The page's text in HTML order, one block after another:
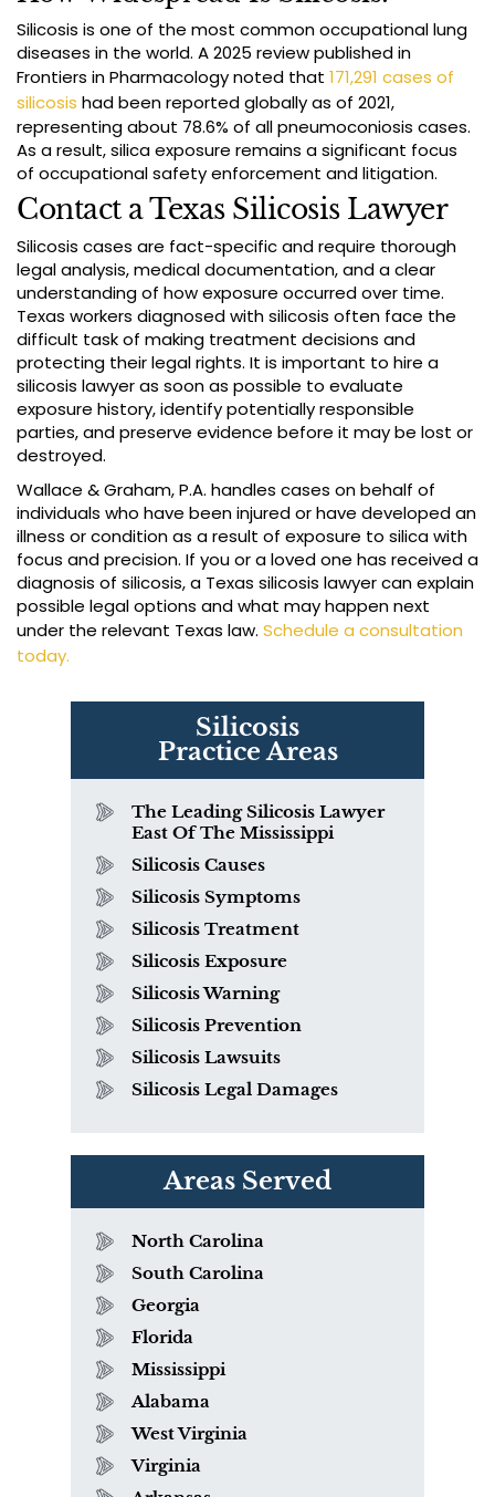
Silicosis is one of the most common occupational lung
diseases in the world. A 2025 review published in
Frontiers in Pharmacology noted that 171,291 cases of
silicosis had been reported globally as of 2021,
representing about 78.6% of all pneumoconiosis cases.
As a result, silica exposure remains a significant focus
of occupational safety enforcement and litigation.
Contact a Texas Silicosis Lawyer
Silicosis cases are fact-specific and require thorough
legal analysis, medical documentation, and a clear
understanding of how exposure occurred over time.
Texas workers diagnosed with silicosis often face the
difficult task of making treatment decisions and
protecting their legal rights. It is important to hire a
silicosis lawyer as soon as possible to evaluate
exposure history, identify potentially responsible
parties, and preserve evidence before it may be lost or
destroyed.
Wallace & Graham, P.A. handles cases on behalf of
individuals who have been injured or have developed an
illness or condition as a result of exposure to silica with
focus and precision. If you or a loved one has received a
diagnosis of silicosis, a Texas silicosis lawyer can explain
possible legal options and what may happen next
under the relevant Texas law. Schedule a consultation
today.
Silicosis
Practice Areas
The Leading Silicosis Lawyer
East Of The Mississippi
Silicosis Causes
Silicosis Symptoms
Silicosis Treatment
Silicosis Exposure
Silicosis Warning
Silicosis Prevention
Silicosis Lawsuits
Silicosis Legal Damages
Areas Served
North Carolina
South Carolina
Georgia
Florida
Mississippi
Alabama
West Virginia
Virginia